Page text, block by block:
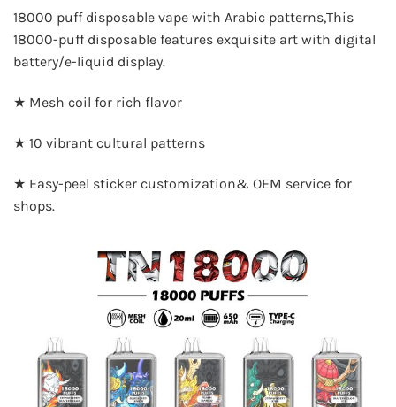
18000 puff disposable vape with Arabic patterns,This
18000-puff disposable features exquisite art with digital
battery/e-liquid display.
★ Mesh coil for rich flavor
★ 10 vibrant cultural patterns
★ Easy-peel sticker customization& OEM service for
shops.